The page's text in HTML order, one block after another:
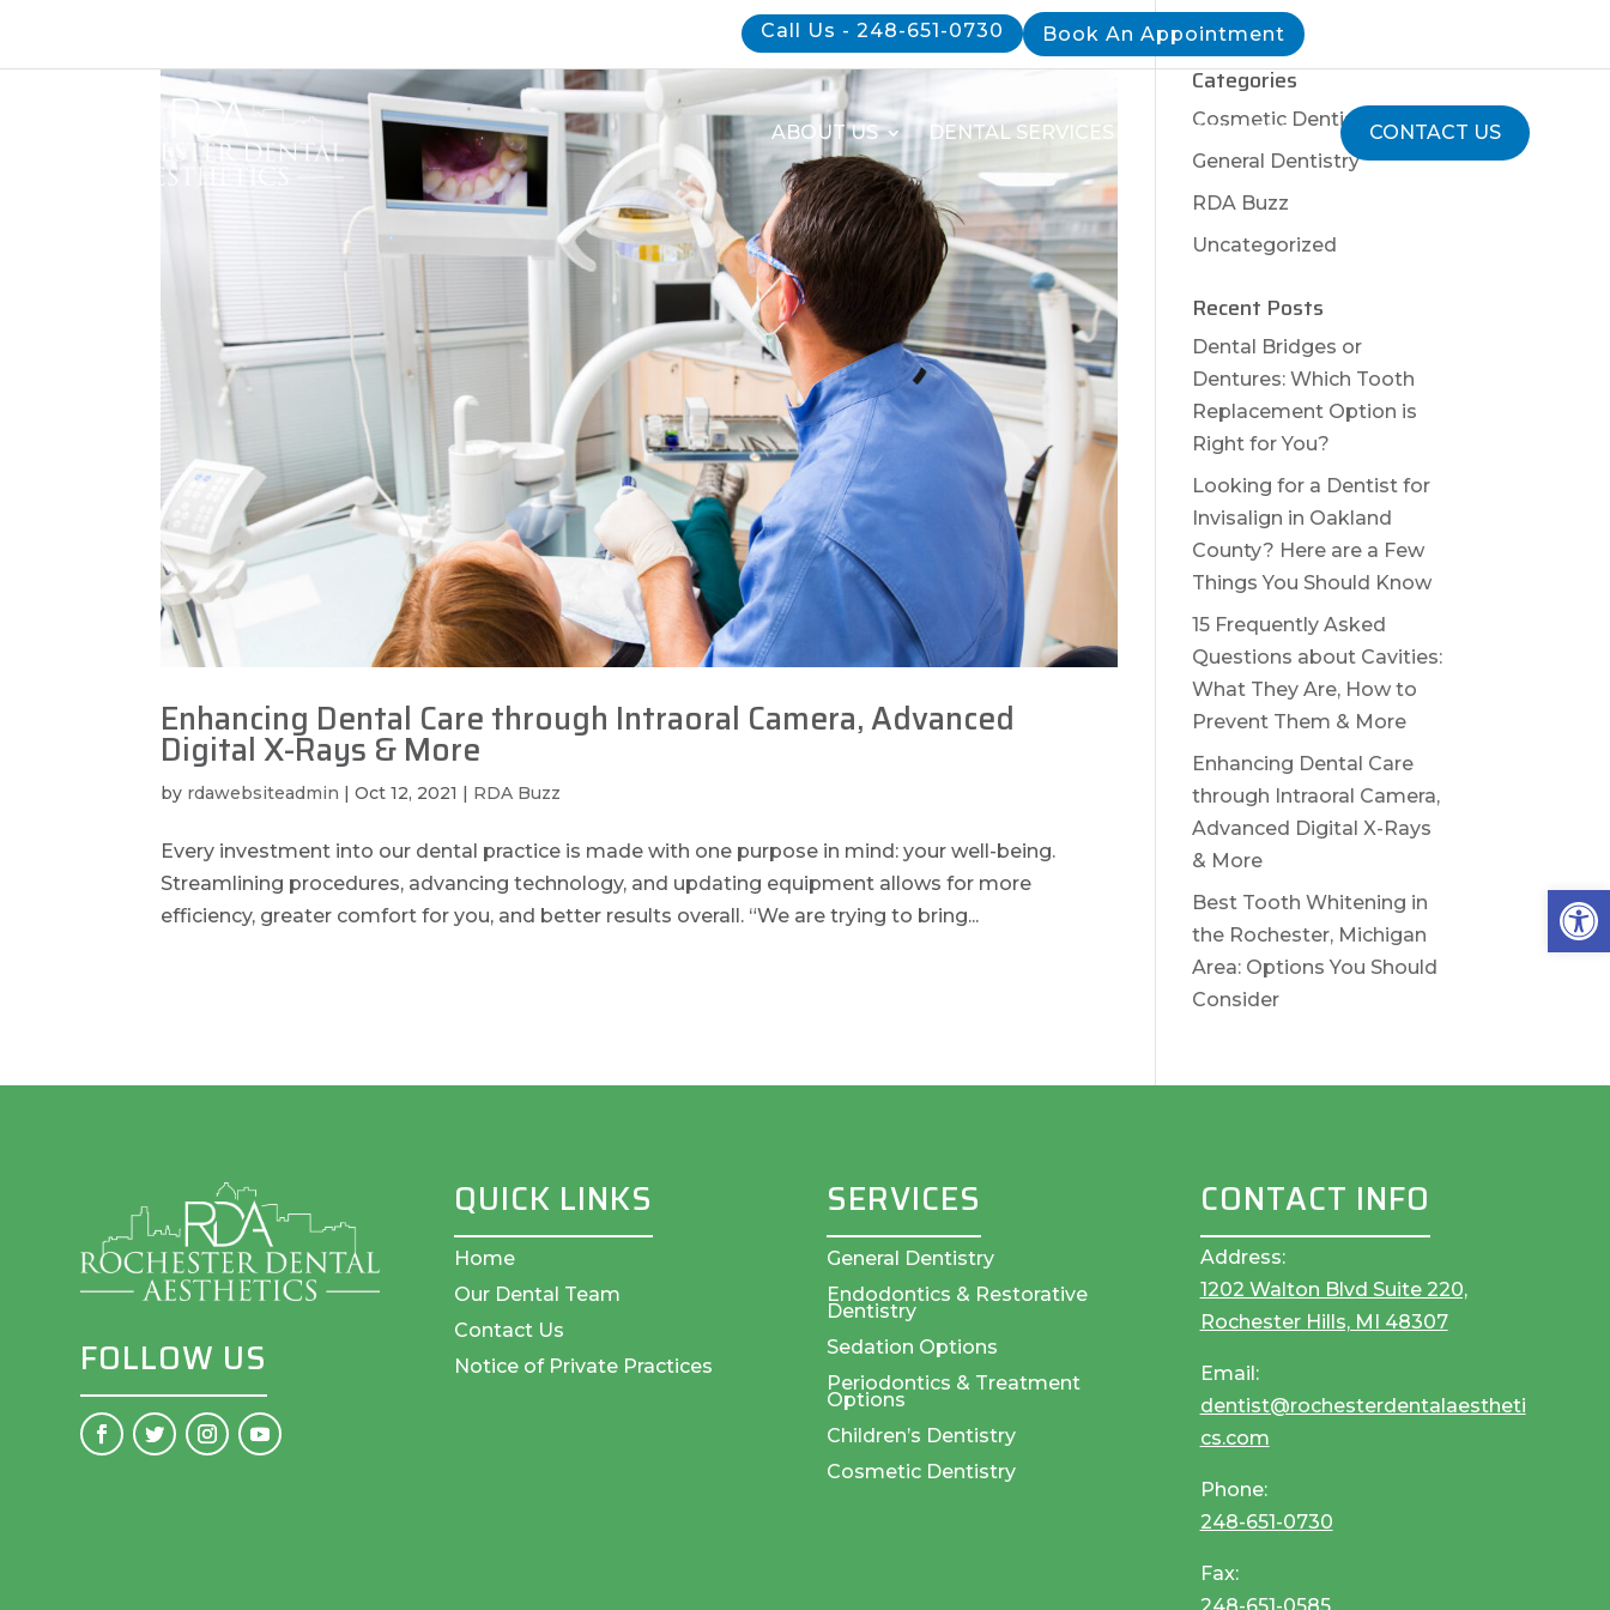
Call Us - 248-651-0730 Book An Appointment
ABOUT US DENTAL SERVICES RESOURCES CONTACT US
Enhancing Dental Care through Intraoral Camera, Advanced
Digital X-Rays & More
by rdawebsiteadmin |Oct 12, 2021 | RDA Buzz
Every investment into our dental practice is made with one purpose in mind: your well-being.
Streamlining procedures, advancing technology, and updating equipment allows for more
efficiency, greater comfort for you, and better results overall. “We are trying to bring...
Categories
Cosmetic Dentistry
General Dentistry
RDA Buzz
Uncategorized
Recent Posts
Dental Bridges or
Dentures: Which Tooth
Replacement Option is
Right for You?
Looking for a Dentist for
Invisalign in Oakland
County? Here are a Few
Things You Should Know
15 Frequently Asked
Questions about Cavities:
What They Are, How to
Prevent Them & More
Enhancing Dental Care
through Intraoral Camera,
Advanced Digital X-Rays
& More
Best Tooth Whitening in
the Rochester, Michigan
Area: Options You Should
Consider
FOLLOW US
QUICK LINKS
Home
Our Dental Team
Contact Us
Notice of Private Practices
SERVICES
General Dentistry
Endodontics & Restorative
Dentistry
Sedation Options
Periodontics & Treatment
Options
Children’s Dentistry
Cosmetic Dentistry
CONTACT INFO
Address:
1202 Walton Blvd Suite 220,
Rochester Hills, MI 48307
Email:
dentist@rochesterdentalaestheti
cs.com
Phone:
248-651-0730
Fax: